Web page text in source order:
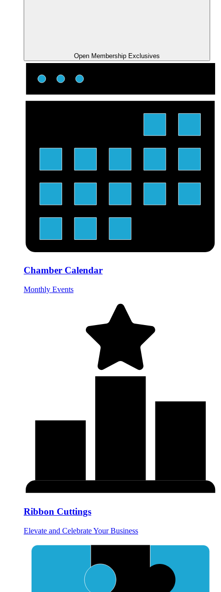
Open Membership Exclusives
Chamber Calendar
Monthly Events
Ribbon Cuttings
Elevate and Celebrate Your Business